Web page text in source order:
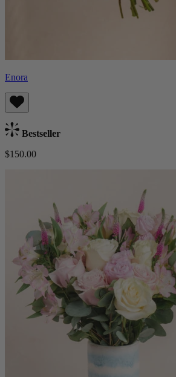
Enora
Bestseller
$150.00